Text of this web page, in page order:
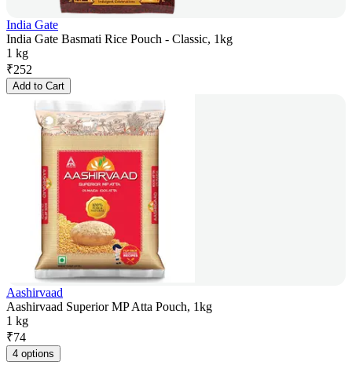
India Gate
India Gate Basmati Rice Pouch - Classic, 1kg
1 kg
₹252
Add to Cart
Aashirvaad
Aashirvaad Superior MP Atta Pouch, 1kg
1 kg
₹74
4 options